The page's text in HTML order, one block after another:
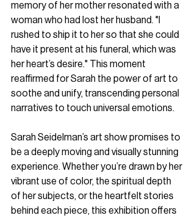
memory of her mother resonated with a
woman who had lost her husband. "I
rushed to ship it to her so that she could
have it present at his funeral, which was
her heart’s desire." This moment
reaffirmed for Sarah the power of art to
soothe and unify, transcending personal
narratives to touch universal emotions.
Sarah Seidelman’s art show promises to
be a deeply moving and visually stunning
experience. Whether you’re drawn by her
vibrant use of color, the spiritual depth
of her subjects, or the heartfelt stories
behind each piece, this exhibition offers